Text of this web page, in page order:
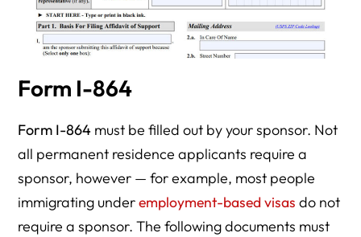
Form I-864
Form I-864 must be filled out by your sponsor. Not
all permanent residence applicants require a
sponsor, however — for example, most people
immigrating underemployment-based visas do not
require a sponsor. The following documents must